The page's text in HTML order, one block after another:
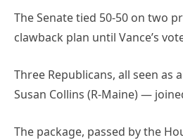
The Senate tied 50-50 on two
clawback plan until Vance’s
Three Republicans, all seen as
Susan Collins (R-Maine) —
The package, passed by the